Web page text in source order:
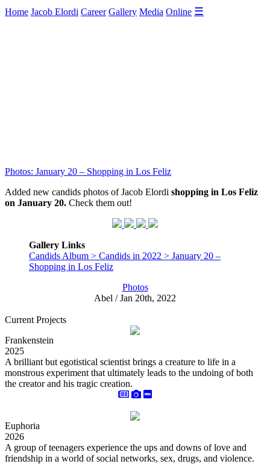
Home Jacob Elordi Career Gallery Media Online ☰
Photos: January 20 – Shopping in Los Feliz
Added new candids photos of Jacob Elordi shopping in Los Feliz
on January 20. Check them out!
Gallery Links
Candids Album > Candids in 2022 > January 20 –
Shopping in Los Feliz
Photos
Abel / Jan 20th, 2022
Current Projects
Frankenstein
2025
A brilliant but egotistical scientist brings a creature to life in a
monstrous experiment that ultimately leads to the undoing of both
the creator and his tragic creation.
Euphoria
2026
A group of teenagers experience the ups and downs of love and
friendship in a world of social networks, sex, drugs, and violence.